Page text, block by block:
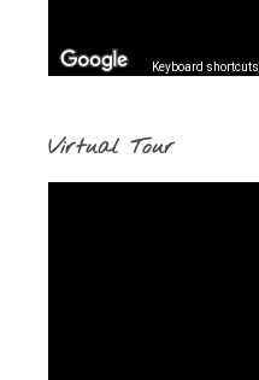
Keyboard shortcuts
Virtual Tour